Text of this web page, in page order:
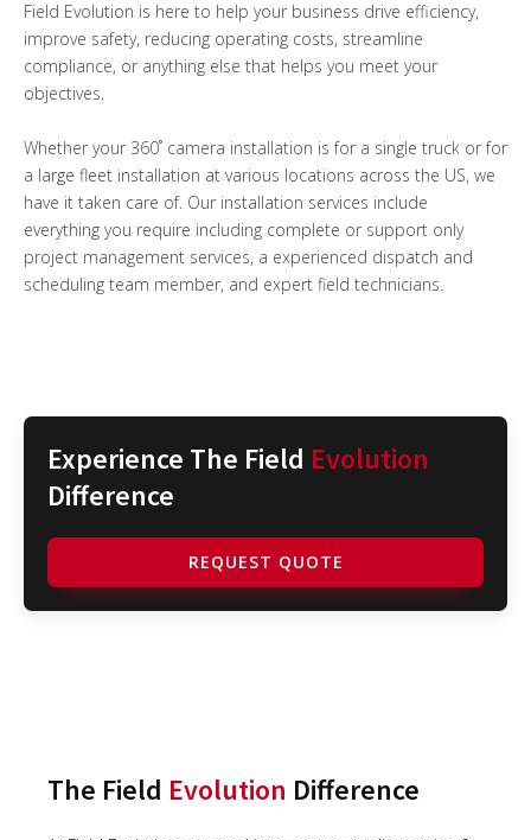
Field Evolution is here to help your business drive efficiency,
improve safety, reducing operating costs, streamline
compliance, or anything else that helps you meet your
objectives.
Whether your 360˚ camera installation is for a single truck or for
a large fleet installation at various locations across the US, we
have it taken care of. Our installation services include
everything you require including complete or support only
project management services, a experienced dispatch and
scheduling team member, and expert field technicians.
Experience The Field Evolution
Difference
REQUEST QUOTE
The Field Evolution Difference